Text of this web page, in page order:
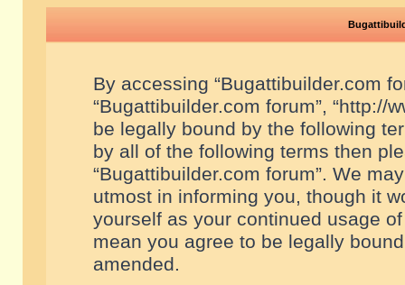
By accessing “Bugattibuilder.com
“Bugattibuilder.com forum”, “http://
be legally bound by the following
by all of the following terms then
“Bugattibuilder.com forum”. We
utmost in informing you, though it
yourself as your continued usage
mean you agree to be legally
amended.